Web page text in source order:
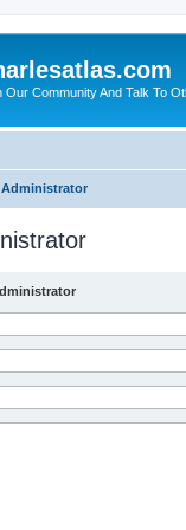
Our Community And Talk To